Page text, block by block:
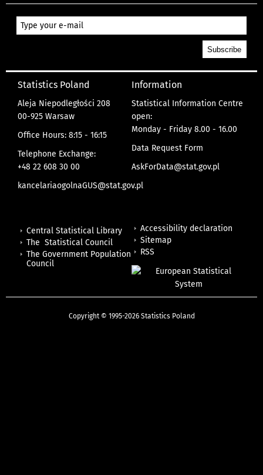
Statistics Poland
Aleja Niepodległości 208
00-925 Warsaw
Office Hours: 8:15 - 16:15
Telephone Exchange:
+48 22 608 30 00
kancelariaogolnaGUS@stat.gov.pl
Information
Statistical Information Centre
open:
Monday - Friday 8.00 - 16.00
Data Request Form
AskForData@stat.gov.pl
Central Statistical Library
The Statistical Council
The Government Population
Council
Accessibility declaration
Sitemap
RSS
Copyright © 1995-2026 Statistics Poland